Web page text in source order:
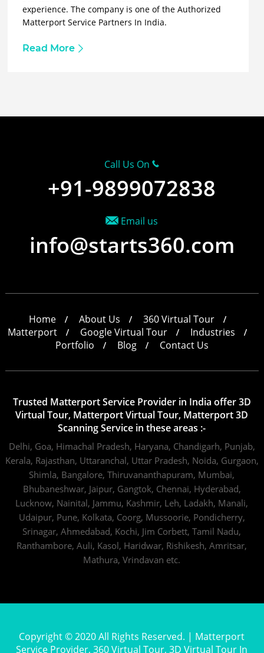
experience. The company is one of the Authorized
Matterport Service Partners In India.
Read More
Call Us On
+91-9899072838
Email us
info@starts360.com
Home About Us
360 Virtual Tour
Matterport
Google Virtual Tour
Industries
Portfolio
Blog Contact Us
Trusted Matterport Service Provider in India offer 3D
Virtual Tour, Matterport Virtual Tour, Matterport 3D
Scanning Service in these areas :-
Delhi, Goa, Himachal Pradesh, Haryana, Chandigarh, Punjab,
Kerala, Rajasthan, Uttaranchal, Uttar Pradesh, Noida, Gurgaon,
Shimla, Bangalore, Thiruvananthapuram, Mumbai,
Bhubaneshwar, Jaipur, Gangtok, Chennai, Hyderabad,
Lucknow, Nainital, Jammu, Kashmir, Leh, Ladakh, Manali,
Udaipur, Pune, Kolkata, Coorg, Mussoorie, Pondicherry,
Srinagar, Ahmedabad, Kochi, Jim Corbett, Tamil Nadu,
Ranthambore, Auli, Kasol, Haridwar, Rishikesh, Amritsar,
Mathura, Vrindavan etc.
Copyright © 2020 All Rights Reserved. | Matterport
Service Provider, 360 Virtual Tour, 3D Virtual Tour In